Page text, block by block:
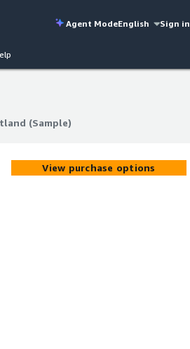
Agent ModeEnglish Sign in
(Sample)
(Sample)
View purchase options